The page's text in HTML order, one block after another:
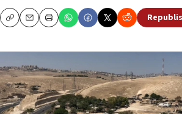
CopyEmailPrint